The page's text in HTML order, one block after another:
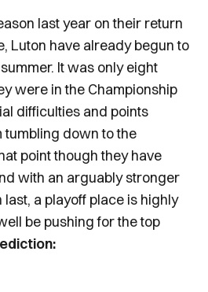
last year on their return
Luton have already begun to
It was only eight
were in the Championship
difficulties and points
tumbling down to the
point though they have
with an arguably stronger
a playoff place is highly
be pushing for the top